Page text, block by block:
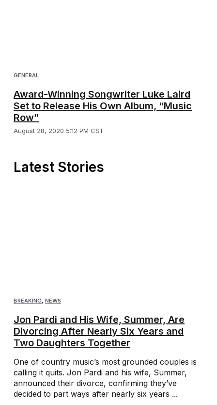
GENERAL
Award-Winning Songwriter Luke Laird
Set to Release His Own Album, “Music
Row”
August 28, 2020 5:12 PM CST
Latest Stories
BREAKING, NEWS
Jon Pardi and His Wife, Summer, Are
Divorcing After Nearly Six Years and
Two Daughters Together
One of country music’s most grounded couples is
calling it quits. Jon Pardi and his wife, Summer,
announced their divorce, confirming they’ve
decided to part ways after nearly six years ...